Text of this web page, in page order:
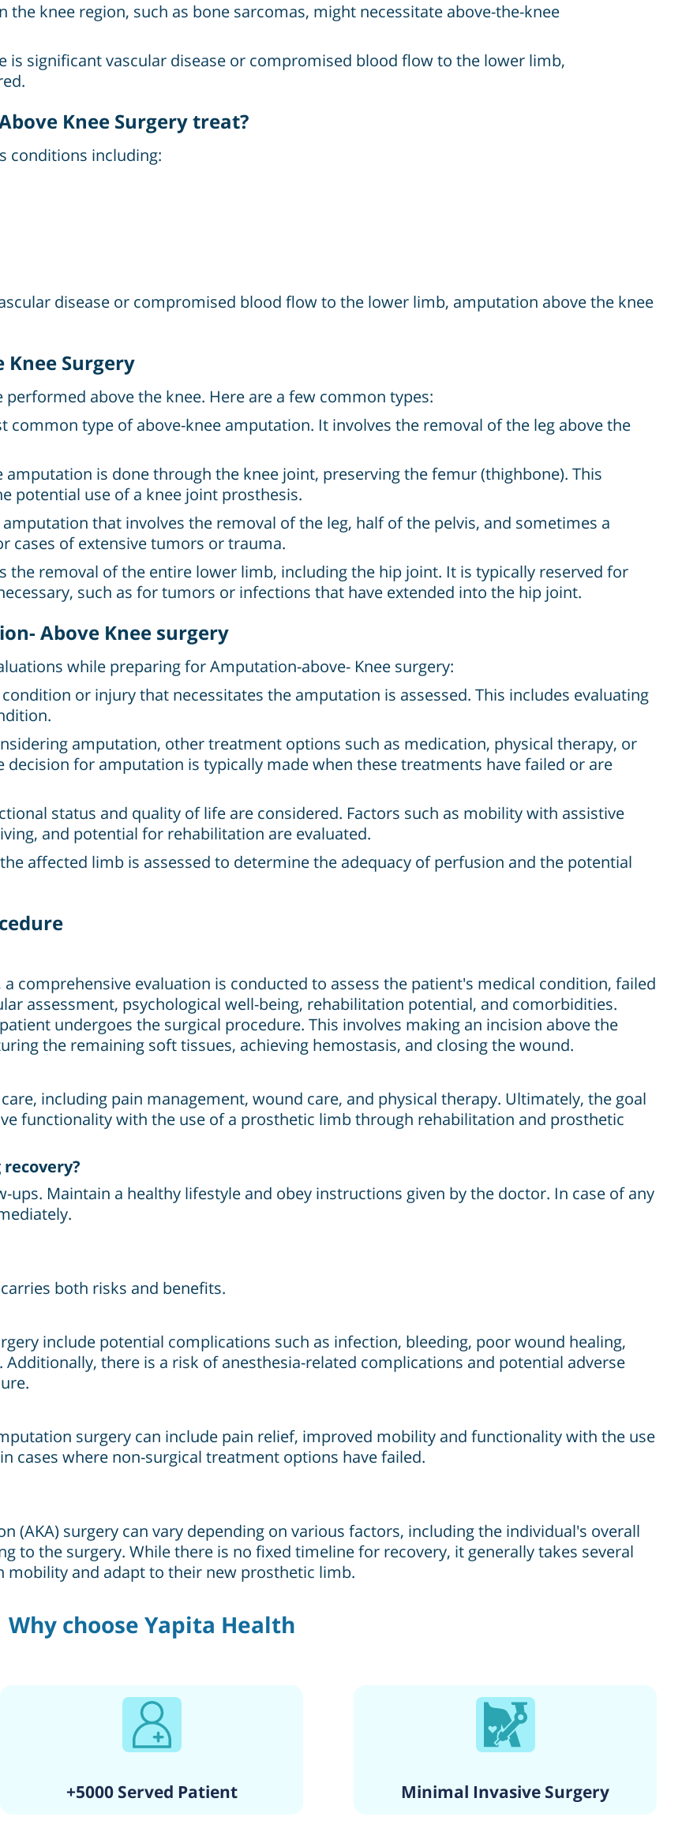
knee region, such as bone sarcomas, might necessitate above-the-knee
is significant vascular disease or compromised blood flow to the lower limb,
Knee Surgery treat?
conditions including:
disease or compromised blood flow to the lower limb, amputation above the knee
Surgery
above the knee. Here are a few common types:
common type of above-knee amputation. It involves the removal of the leg above the
amputation is done through the knee joint, preserving the femur (thighbone). This
potential use of a knee joint prosthesis.
that involves the removal of the leg, half of the pelvis, and sometimes a
cases of extensive tumors or trauma.
the removal of the entire lower limb, including the hip joint. It is typically reserved for
such as for tumors or infections that have extended into the hip joint.
Above Knee surgery
while preparing for Amputation-above- Knee surgery:
or injury that necessitates the amputation is assessed. This includes evaluating
amputation, other treatment options such as medication, physical therapy, or
decision for amputation is typically made when these treatments have failed or are
status and quality of life are considered. Factors such as mobility with assistive
and potential for rehabilitation are evaluated.
affected limb is assessed to determine the adequacy of perfusion and the potential
comprehensive evaluation is conducted to assess the patient's medical condition, failed
assessment, psychological well-being, rehabilitation potential, and comorbidities.
undergoes the surgical procedure. This involves making an incision above the
the remaining soft tissues, achieving hemostasis, and closing the wound.
including pain management, wound care, and physical therapy. Ultimately, the goal
functionality with the use of a prosthetic limb through rehabilitation and prosthetic
Maintain a healthy lifestyle and obey instructions given by the doctor. In case of any
both risks and benefits.
include potential complications such as infection, bleeding, poor wound healing,
there is a risk of anesthesia-related complications and potential adverse
surgery can include pain relief, improved mobility and functionality with the use
cases where non-surgical treatment options have failed.
(AKA) surgery can vary depending on various factors, including the individual's overall
to the surgery. While there is no fixed timeline for recovery, it generally takes several
and adapt to their new prosthetic limb.
Why choose Yapita Health
+5000 Served Patient Minimal Invasive Surgery